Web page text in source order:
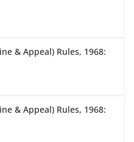
& Appeal) Rules, 1968:
& Appeal) Rules, 1968: